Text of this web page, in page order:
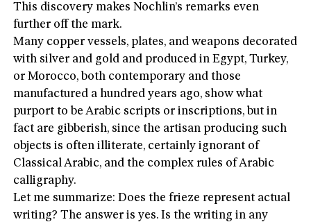
This discovery makes Nochlin’s remarks even
further off the mark.
Many copper vessels, plates, and weapons decorated
with silver and gold and produced in Egypt, Turkey,
or Morocco, both contemporary and those
manufactured a hundred years ago, show what
purport to be Arabic scripts or inscriptions, but in
fact are gibberish, since the artisan producing such
objects is often illiterate, certainly ignorant of
Classical Arabic, and the complex rules of Arabic
calligraphy.
Let me summarize: Does the frieze represent actual
writing? The answer is yes. Is the writing in any